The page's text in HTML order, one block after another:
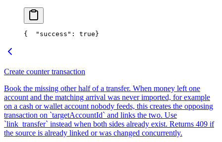
{
  "success": true
}
Create counter transaction
Book the missing other half of a transfer. When money left one
account and the matching arrival was never imported, for example
on a cash or wallet account nobody feeds, this creates the opposing
transaction on `targetAccountId` and links the two. Use
`link_transfer` instead when both sides already exist. Returns 409 if
the source is already linked or was changed concurrently.